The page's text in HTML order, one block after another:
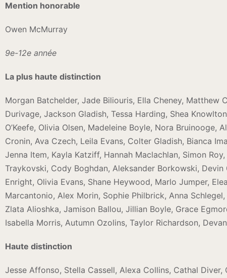
Mention honorable
Owen McMurray
9e-12e année
La plus haute distinction
Morgan Batchelder, Jade Biliouris, Ella Cheney, Matthew
Durivage, Jackson Gladish, Tessa Harding, Shea
O’Keefe, Olivia Olsen, Madeleine Boyle, Nora Bruinooge,
Cronin, Ava Czech, Leila Evans, Colter Gladish, Bianca
Jenna Item, Kayla Katziff, Hannah Maclachlan, Simon
Traykovski, Cody Boghdan, Aleksander Borkowski,
Enright, Olivia Evans, Shane Heywood, Marlo Jumper,
Marcantonio, Alex Morin, Sophie Philbrick, Anna
Zlata Alioshka, Jamison Ballou, Jillian Boyle, Grace
Isabella Morris, Autumn Ozolins, Taylor Richardson,
Haute distinction
Jesse Affonso, Stella Cassell, Alexa Collins, Cathal Diver,